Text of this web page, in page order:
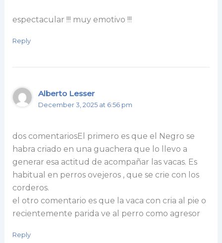
espectacular !!! muy emotivo !!!
Reply
Alberto Lesser
December 3, 2025 at 6:56 pm
dos comentariosEl primero es que el Negro se
habra criado en una guachera que lo llevo a
generar esa actitud de acompañar las vacas. Es
habitual en perros ovejeros , que se crie con los
corderos.
el otro comentario es que la vaca con cria al pie o
recientemente parida ve al perro como agresor
Reply